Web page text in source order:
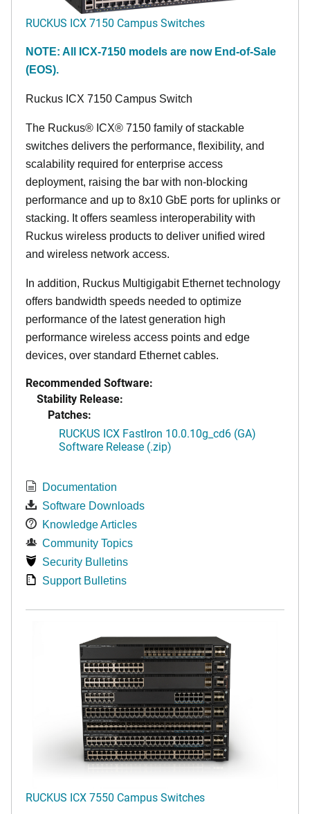
RUCKUS ICX 7150 Campus Switches
NOTE: All ICX-7150 models are now End-of-Sale
(EOS).
Ruckus ICX 7150 Campus Switch
The Ruckus® ICX® 7150 family of stackable
switches delivers the performance, flexibility, and
scalability required for enterprise access
deployment, raising the bar with non-blocking
performance and up to 8x10 GbE ports for uplinks or
stacking. It offers seamless interoperability with
Ruckus wireless products to deliver unified wired
and wireless network access.
In addition, Ruckus Multigigabit Ethernet technology
offers bandwidth speeds needed to optimize
performance of the latest generation high
performance wireless access points and edge
devices, over standard Ethernet cables.
Recommended Software:
Stability Release:
Patches:
RUCKUS ICX FastIron 10.0.10g_cd6 (GA)
Software Release (.zip)
Documentation
Software Downloads
Knowledge Articles
Community Topics
Security Bulletins
Support Bulletins
RUCKUS ICX 7550 Campus Switches